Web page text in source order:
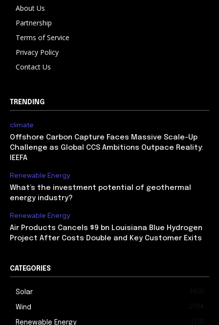
About Us
Partnership
Terms of Service
Privacy Policy
Contact Us
TRENDING
climate
Offshore Carbon Capture Faces Massive Scale-Up
Challenge as Global CCS Ambitions Outpace Reality:
IEEFA
Renewable Energy
What’s the investment potential of geothermal
energy industry?
Renewable Energy
Air Products Cancels $9 bn Louisiana Blue Hydrogen
Project After Costs Double and Key Customer Exits
CATEGORIES
Solar
Wind
Renewable Energy